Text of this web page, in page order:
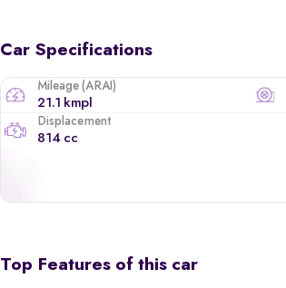
Car Specifications
Mileage (ARAI)
21.1 kmpl
Displacement
814 cc
Top Features of this car